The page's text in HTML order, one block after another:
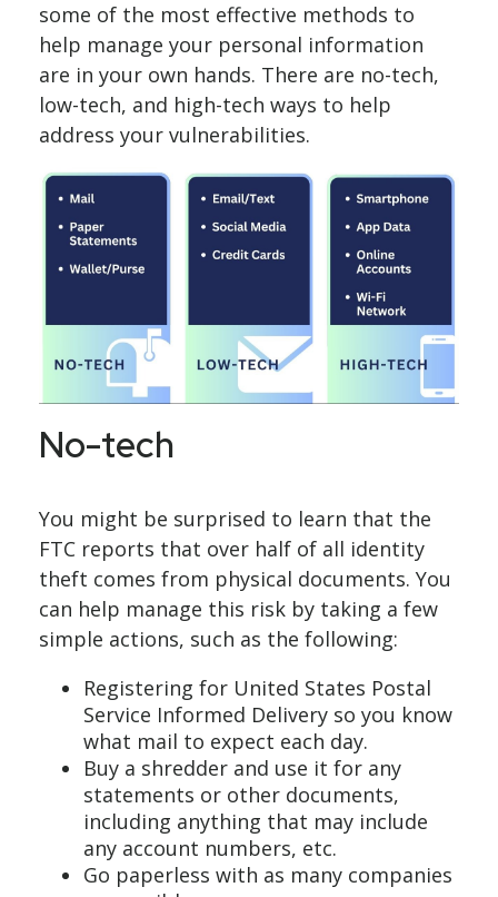
some of the most effective methods to
help manage your personal information
are in your own hands. There are no-tech,
low-tech, and high-tech ways to help
address your vulnerabilities.
No-tech
You might be surprised to learn that the
FTC reports that over half of all identity
theft comes from physical documents. You
can help manage this risk by taking a few
simple actions, such as the following:
Registering for United States Postal
Service Informed Delivery so you know
what mail to expect each day.
Buy a shredder and use it for any
statements or other documents,
including anything that may include
any account numbers, etc.
Go paperless with as many companies